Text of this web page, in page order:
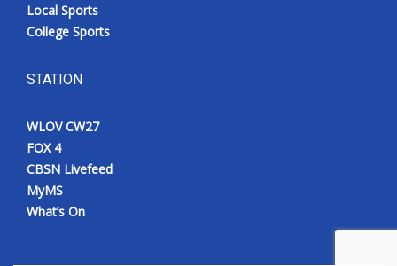
Local Sports
College Sports
STATION
WLOV CW27
FOX 4
CBSN Livefeed
MyMS
What’s On